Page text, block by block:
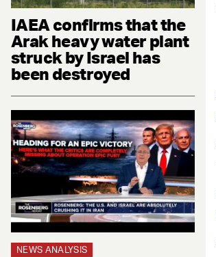
IAEA confirms that the
Arak heavy water plant
struck by Israel has
been destroyed
NEWS ANALYSIS